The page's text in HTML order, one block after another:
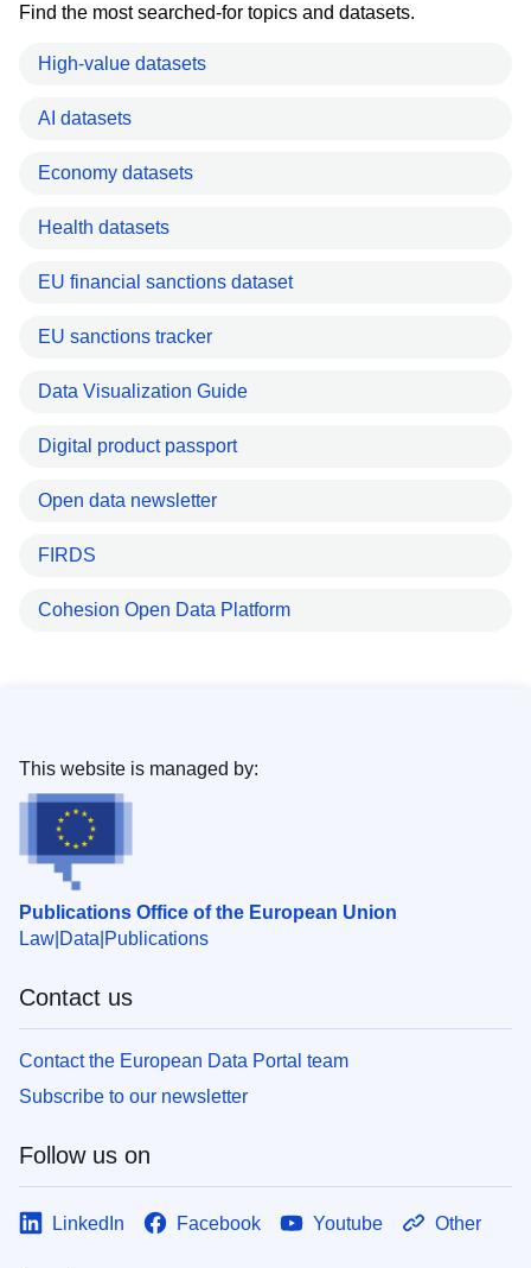
Find the most searched-for topics and datasets.
High-value datasets
AI datasets
Economy datasets
Health datasets
EU financial sanctions dataset
EU sanctions tracker
Data Visualization Guide
Digital product passport
Open data newsletter
FIRDS
Cohesion Open Data Platform
Publications Office of the European Union
Law Data Publications
This website is managed by:
Contact us
Contact the European Data Portal team
Subscribe to our newsletter
Follow us on
LinkedIn Facebook Youtube Other